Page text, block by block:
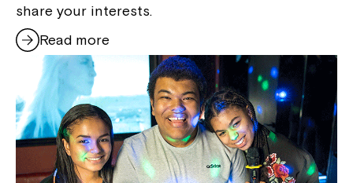
share your interests.
Read more